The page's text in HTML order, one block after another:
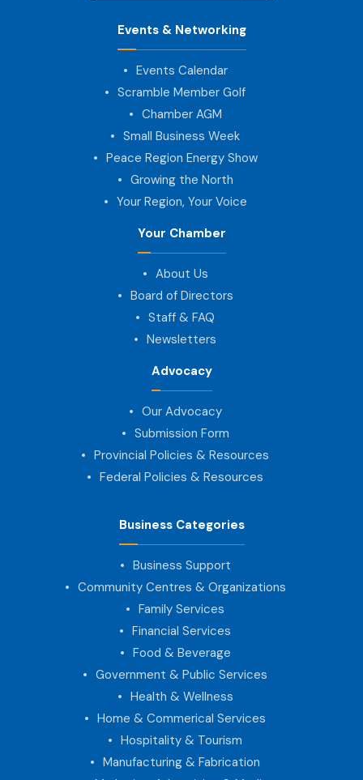
Events & Networking
Events Calendar
Scramble Member Golf
Chamber AGM
Small Business Week
Peace Region Energy Show
Growing the North
Your Region, Your Voice
Your Chamber
About Us
Board of Directors
Staff & FAQ
Newsletters
Advocacy
Our Advocacy
Submission Form
Provincial Policies & Resources
Federal Policies & Resources
Business Categories
Business Support
Community Centres & Organizations
Family Services
Financial Services
Food & Beverage
Government & Public Services
Health & Wellness
Home & Commerical Services
Hospitality & Tourism
Manufacturing & Fabrication